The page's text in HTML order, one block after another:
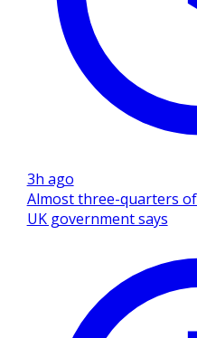
3h ago
Almost three-quarters
UK government says